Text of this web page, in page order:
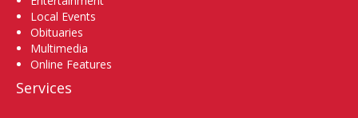
Local Events
Obituaries
Multimedia
Online Features
Services